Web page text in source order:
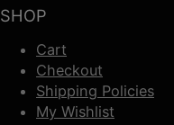
SHOP
Cart
Checkout
Shipping Policies
My Wishlist